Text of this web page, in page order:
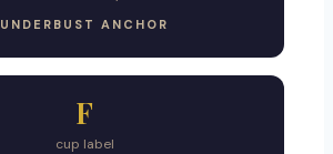
UNDERBUST ANCHOR
F
cup label